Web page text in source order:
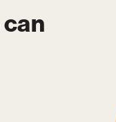
can